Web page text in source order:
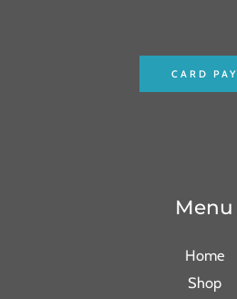
CARD PAY
Menu
Home
Shop